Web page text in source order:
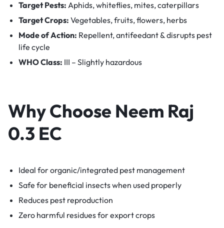
Target Pests: Aphids, whiteflies, mites, caterpillars
Target Crops: Vegetables, fruits, flowers, herbs
Mode of Action: Repellent, antifeedant & disrupts pest
life cycle
WHO Class: III – Slightly hazardous
Why Choose Neem Raj
0.3 EC
Ideal for organic/integrated pest management
Safe for beneficial insects when used properly
Reduces pest reproduction
Zero harmful residues for export crops